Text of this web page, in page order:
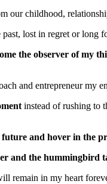
our childhood,
lost in regret or long
the observer of my
and entrepreneur my
instead of rushing to
and hover in the
and the hummingbird
remain in my heart